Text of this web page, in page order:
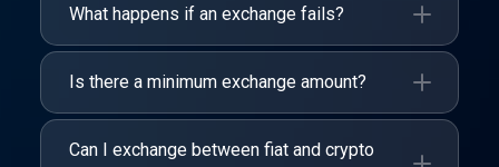
What happens if an exchange fails?
Is there a minimum exchange amount?
Can I exchange between fiat and crypto